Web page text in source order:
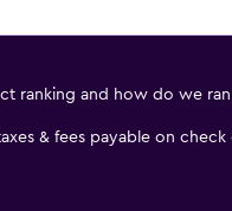
ranking and how do we
& fees payable on check